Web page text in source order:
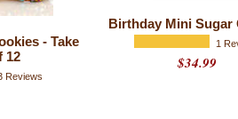
- Take
12
Reviews
Birthday Mini Sugar
1
$34.99